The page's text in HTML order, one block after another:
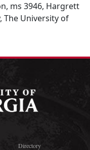
ms 3946, Hargrett
The University of
Directory